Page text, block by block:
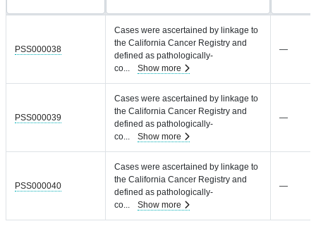
PSS000038
Cases were ascertained by linkage to
the California Cancer Registry and
defined as pathologically-
co
Show more
—
PSS000039
Cases were ascertained by linkage to
the California Cancer Registry and
defined as pathologically-
co
Show more
—
PSS000040
Cases were ascertained by linkage to
the California Cancer Registry and
defined as pathologically-
co
Show more
—